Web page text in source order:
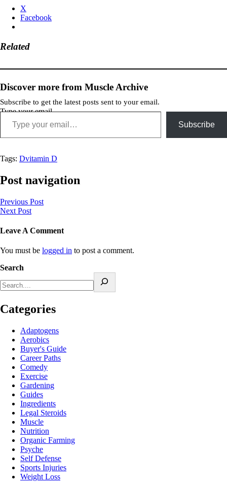
X
Facebook
Related
Discover more from Muscle Archive
Subscribe to get the latest posts sent to your email.
Type your email…
Subscribe
Tags: Dvitamin D
Post navigation
Previous Post
Next Post
Leave A Comment
You must be logged in to post a comment.
Search
Categories
Adaptogens
Aerobics
Buyer's Guide
Career Paths
Comedy
Exercise
Gardening
Guides
Ingredients
Legal Steroids
Muscle
Nutrition
Organic Farming
Psyche
Self Defense
Sports Injuries
Weight Loss